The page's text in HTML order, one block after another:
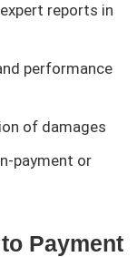
reports in
performance
of damages
payment or
Payment